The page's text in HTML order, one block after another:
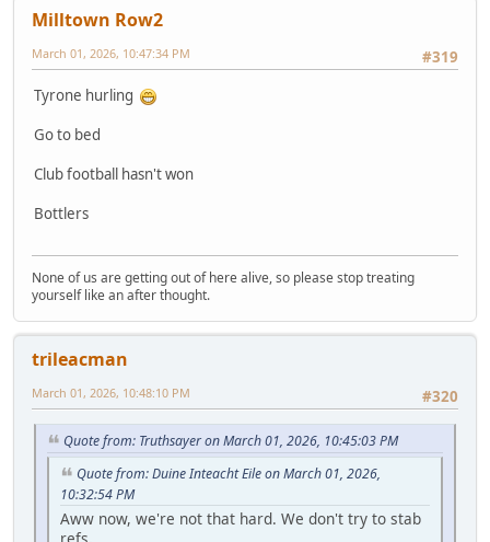
Milltown Row2
#319
March 01, 2026, 10:47:34 PM
Tyrone hurling
Go to bed
Club football hasn't won
Bottlers
None of us are getting out of here alive, so please stop treating
yourself like an after thought.
trileacman
#320
March 01, 2026, 10:48:10 PM
Quote from: Truthsayer on March 01, 2026, 10:45:03 PM
Quote from: Duine Inteacht Eile on March 01, 2026,
10:32:54 PM
Aww now, we're not that hard. We don't try to stab
refs.